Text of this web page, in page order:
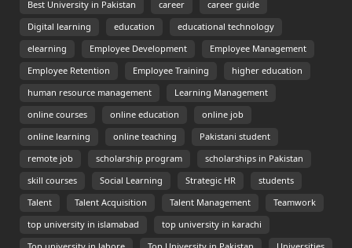
Best University in Pakistan career career guide
Digital learning education educational technology
elearning Employee Development Employee Management
Employee Retention Employee Training higher education
human resource management Learning Management
online courses online education online job
online learning online teaching Pakistani student
remote job scholarship program scholarships in Pakistan
skill courses Social Learning Strategic HR students
Talent Talent Acquisition Talent Management Teamwork
top university in islamabad top university in karachi